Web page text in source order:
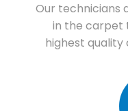
Our technicians
in the carpet
highest